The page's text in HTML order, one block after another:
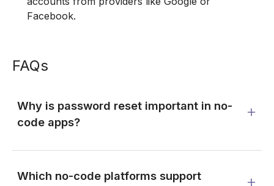
Facebook.
FAQs
Why is password reset important in no-
code apps?
Which no-code platforms support